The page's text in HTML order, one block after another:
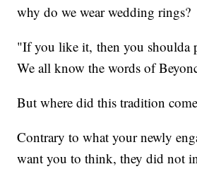
why do we wear wedding rings?
"If you like it, then you shoulda
We all know the words of
But where did this tradition
Contrary to what your newly
want you to think, they did not